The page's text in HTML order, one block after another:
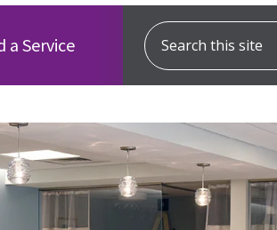
a Service
Search this site